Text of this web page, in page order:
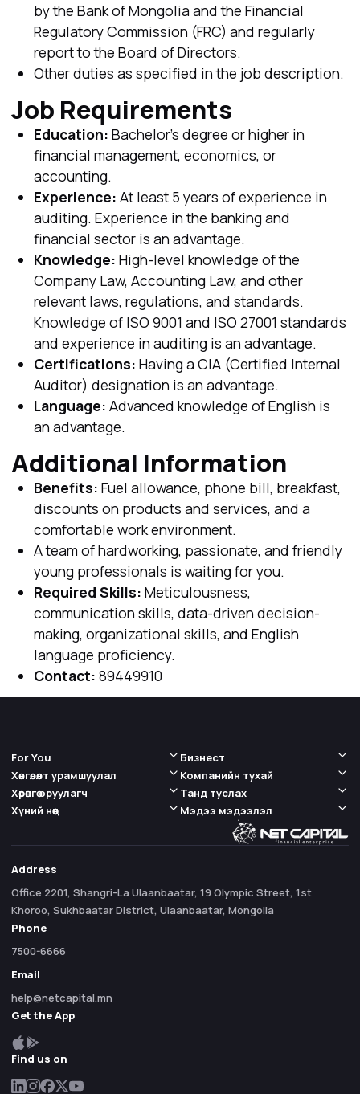
by the Bank of Mongolia and the Financial
Regulatory Commission (FRC) and regularly
report to the Board of Directors.
Other duties as specified in the job description.
Job Requirements
Education: Bachelor's degree or higher in
financial management, economics, or
accounting.
Experience: At least 5 years of experience in
auditing. Experience in the banking and
financial sector is an advantage.
Knowledge: High-level knowledge of the
Company Law, Accounting Law, and other
relevant laws, regulations, and standards.
Knowledge of ISO 9001 and ISO 27001 standards
and experience in auditing is an advantage.
Certifications: Having a CIA (Certified Internal
Auditor) designation is an advantage.
Language: Advanced knowledge of English is
an advantage.
Additional Information
Benefits: Fuel allowance, phone bill, breakfast,
discounts on products and services, and a
comfortable work environment.
A team of hardworking, passionate, and friendly
young professionals is waiting for you.
Required Skills: Meticulousness,
communication skills, data-driven decision-
making, organizational skills, and English
language proficiency.
Contact: 89449910
For You
Хөнгөлөлт урамшуулал
Бизнест
Компанийн тухай
Хөрөнгө оруулагч
Хүний нөөц
Танд туслах
Мэдээ мэдээлэл
Address
Office 2201, Shangri-La Ulaanbaatar, 19 Olympic Street, 1st
Khoroo, Sukhbaatar District, Ulaanbaatar, Mongolia
Phone
7500-6666
Email
help@netcapital.mn
Get the App
Find us on